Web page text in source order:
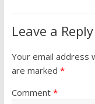
Leave a Reply
Your email address
are marked *
Comment *